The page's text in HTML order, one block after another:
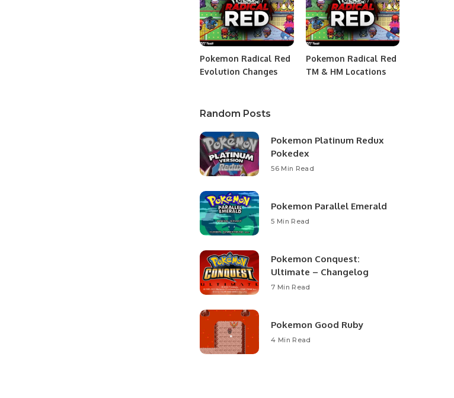
Pokemon Radical Red
Evolution Changes
Pokemon Radical Red
TM & HM Locations
Random Posts
Pokemon Platinum Redux
Pokedex
56 Min Read
Pokemon Parallel Emerald
5 Min Read
Pokemon Conquest:
Ultimate – Changelog
7 Min Read
Pokemon Good Ruby
4 Min Read